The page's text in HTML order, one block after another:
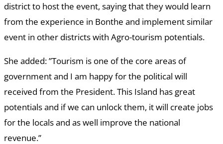
district to host the event, saying that they would learn
from the experience in Bonthe and implement similar
event in other districts with Agro-tourism potentials.
She added: ”Tourism is one of the core areas of
government and I am happy for the political will
received from the President. This Island has great
potentials and if we can unlock them, it will create jobs
for the locals and as well improve the national
revenue.”